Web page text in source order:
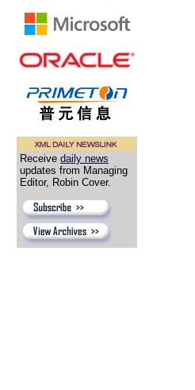
Receive daily news
updates from Managing
Editor, Robin Cover.